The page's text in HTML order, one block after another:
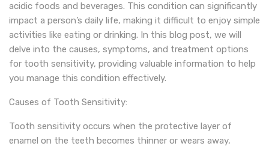
acidic foods and beverages. This condition can significantly
impact a person’s daily life, making it difficult to enjoy simple
activities like eating or drinking. In this blog post, we will
delve into the causes, symptoms, and treatment options
for tooth sensitivity, providing valuable information to help
you manage this condition effectively.
Causes of Tooth Sensitivity:
Tooth sensitivity occurs when the protective layer of
enamel on the teeth becomes thinner or wears away,